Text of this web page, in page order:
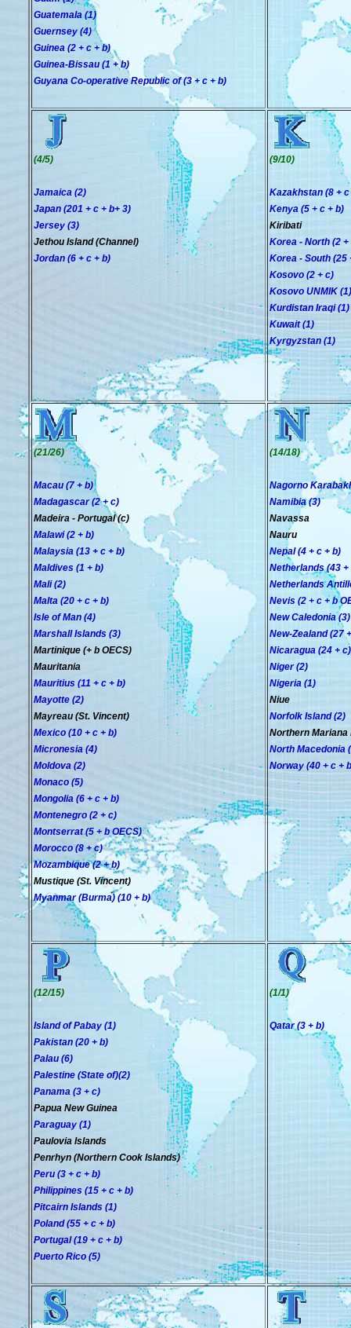
Guatemala (1)
Guernsey (4)
Guinea (2 + c + b)
Guinea-Bissau (1 + b)
Guyana Co-operative Republic of (3 + c + b)
(4/5)
Jamaica (2)
Japan (201 + c + b+ 3)
Jersey (3)
Jethou Island (Channel)
Jordan (6 + c + b)
(9/10)
Kazakhstan (8 + c
Kenya (5 + c + b)
Kiribati
Korea - North (2 +
Korea - South (25
Kosovo (2 + c)
Kosovo UNMIK (1)
Kurdistan Iraqi (1)
Kuwait (1)
Kyrgyzstan (1)
(21/26)
Macau (7 + b)
Madagascar (2 + c)
Madeira - Portugal (c)
Malawi (2 + b)
Malaysia (13 + c + b)
Maldives (1 + b)
Mali (2)
Malta (20 + c + b)
Isle of Man (4)
Marshall Islands (3)
Martinique (+ b OECS)
Mauritania
Mauritius (11 + c + b)
Mayotte (2)
Mayreau (St. Vincent)
Mexico (10 + c + b)
Micronesia (4)
Moldova (2)
Monaco (5)
Mongolia (6 + c + b)
Montenegro (2 + c)
Montserrat (5 + b OECS)
Morocco (8 + c)
Mozambique (2 + b)
Mustique (St. Vincent)
Myanmar (Burma) (10 + b)
(14/18)
Nagorno
Namibia (3)
Navassa
Nauru
Nepal (4 + c + b)
Netherlands (43 +
Netherlands
Nevis (2 + c + b
New Caledonia (3)
New-Zealand (27
Nicaragua (24 + c)
Niger (2)
Nigeria (1)
Niue
Norfolk Island (2)
Northern Mariana
North Macedonia
Norway (40 + c +
(12/15)
Island of Pabay (1)
Pakistan (20 + b)
Palau (6)
Palestine (State of)(2)
Panama (3 + c)
Papua New Guinea
Paraguay (1)
Paulovia Islands
Penrhyn (Northern Cook Islands)
Peru (3 + c + b)
Philippines (15 + c + b)
Pitcairn Islands (1)
Poland (55 + c + b)
Portugal (19 + c + b)
Puerto Rico (5)
(1/1)
Qatar (3 + b)